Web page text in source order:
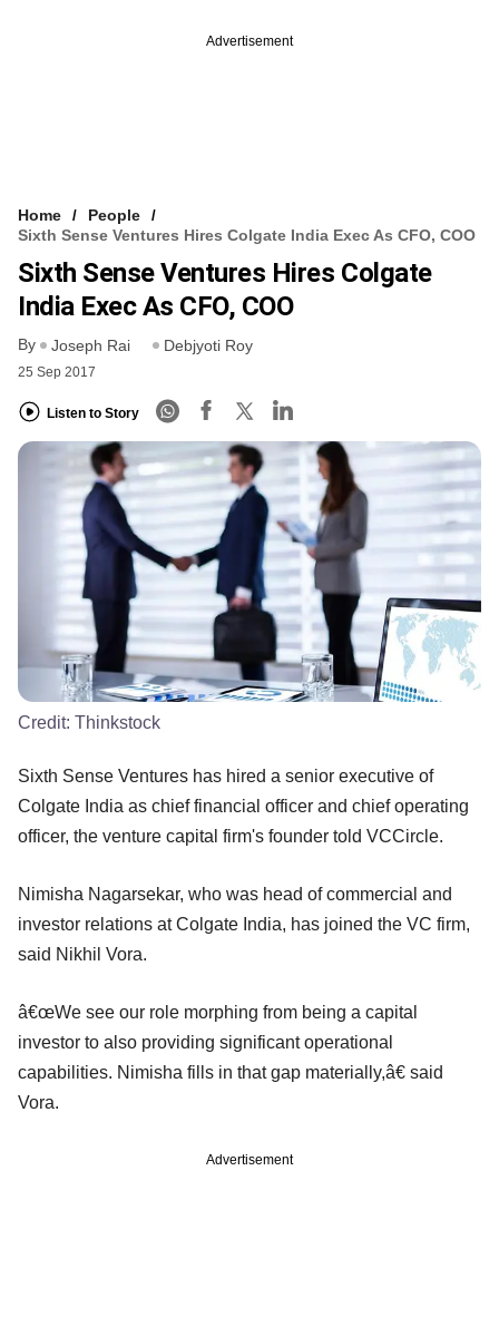
Advertisement
Home
People
Sixth Sense Ventures Hires Colgate India Exec As CFO, COO
Sixth Sense Ventures Hires Colgate
India Exec As CFO, COO
By Joseph Rai Debjyoti Roy
25 Sep 2017
Listen to Story
Credit: Thinkstock
Sixth Sense Ventures has hired a senior executive of
Colgate India as chief financial officer and chief operating
officer, the venture capital firm's founder told VCCircle.
Nimisha Nagarsekar, who was head of commercial and
investor relations at Colgate India, has joined the VC firm,
said Nikhil Vora.
â€œWe see our role morphing from being a capital
investor to also providing significant operational
capabilities. Nimisha fills in that gap materially,â€ said
Vora.
Advertisement